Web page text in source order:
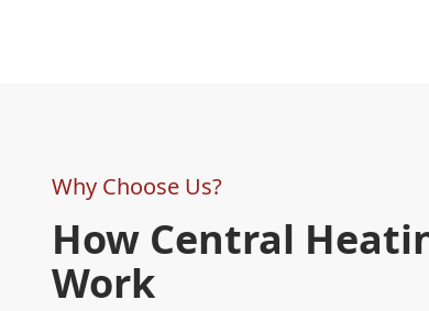
Why Choose Us?
How Central
Work